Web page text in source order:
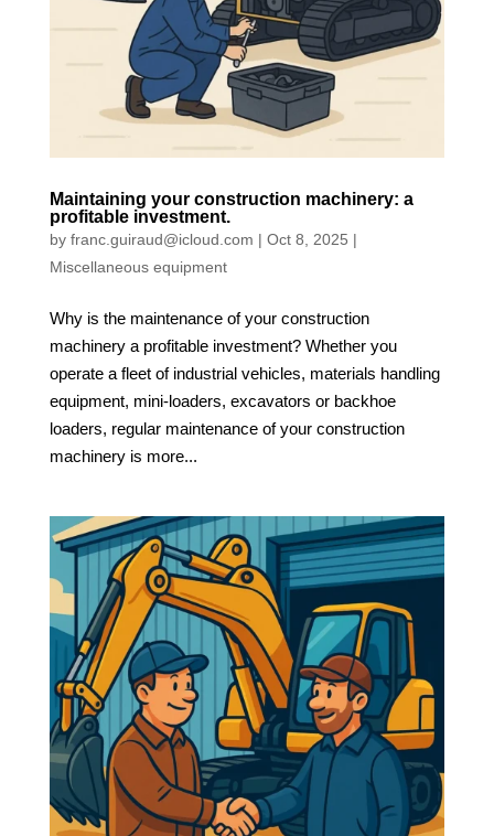
Maintaining your construction machinery: a
profitable investment.
by franc.guiraud@icloud.com | Oct 8, 2025 |
Miscellaneous equipment
Why is the maintenance of your construction
machinery a profitable investment? Whether you
operate a fleet of industrial vehicles, materials handling
equipment, mini-loaders, excavators or backhoe
loaders, regular maintenance of your construction
machinery is more...